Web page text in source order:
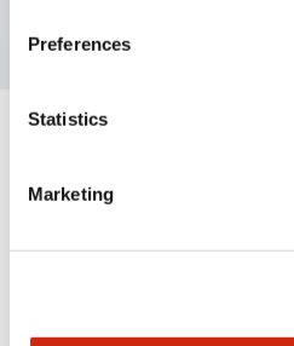
Preferences
Statistics
Marketing
Aesthetic Specifications
Mechanical Specifications